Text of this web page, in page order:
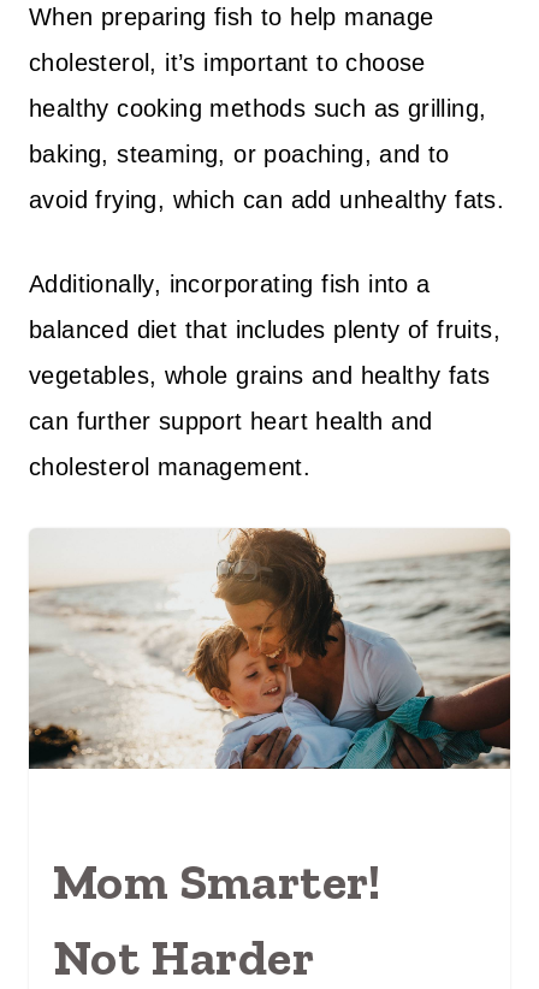
When preparing fish to help manage
cholesterol, it’s important to choose
healthy cooking methods such as grilling,
baking, steaming, or poaching, and to
avoid frying, which can add unhealthy fats.
Additionally, incorporating fish into a
balanced diet that includes plenty of fruits,
vegetables, whole grains and healthy fats
can further support heart health and
cholesterol management.
Mom Smarter!
Not Harder